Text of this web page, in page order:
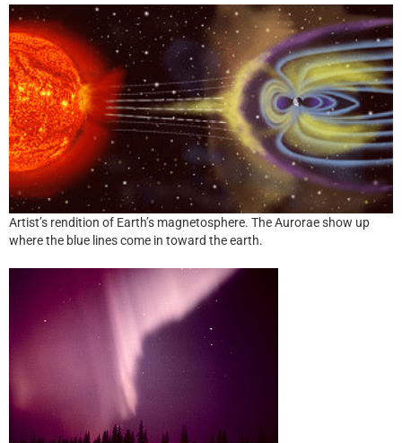
Artist’s rendition of Earth’s magnetosphere. The Aurorae show up
where the blue lines come in toward the earth.